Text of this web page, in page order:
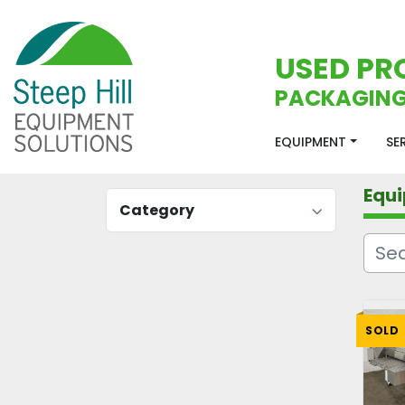
USED
EQUIPMENT
Category
SOLD